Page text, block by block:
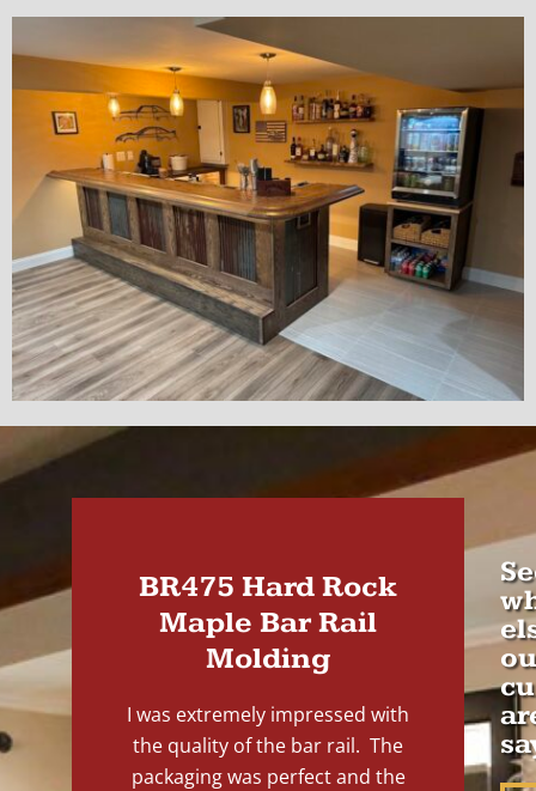
BR475 Hard Rock
Maple Bar Rail
Molding
I was extremely impressed with
the quality of the bar rail. The
packaging was perfect and the